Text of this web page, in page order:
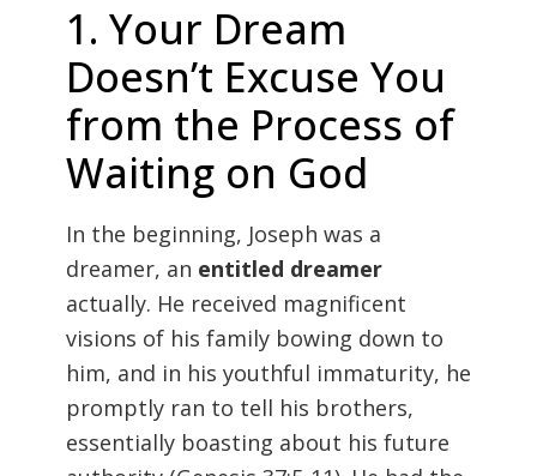
1. Your Dream
Doesn’t Excuse You
from the Process of
Waiting on God
In the beginning, Joseph was a
dreamer, an entitled dreamer
actually. He received magnificent
visions of his family bowing down to
him, and in his youthful immaturity, he
promptly ran to tell his brothers,
essentially boasting about his future